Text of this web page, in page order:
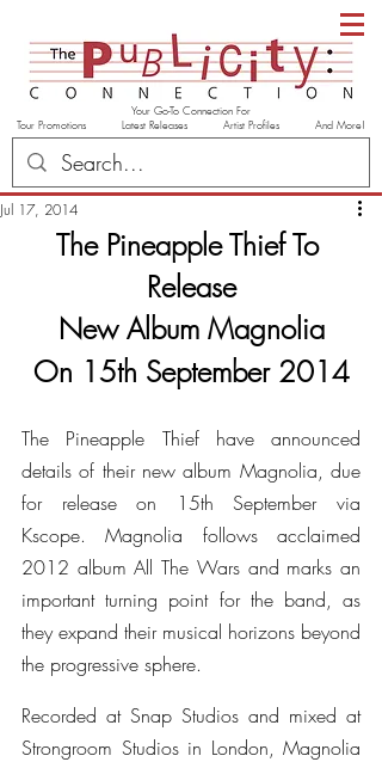
Your Go-To Connection For
Tour Promotions Latest Releases Artist Profiles And More!
Jul 17, 2014
The Pineapple Thief To
Release
New Album Magnolia
On 15th September 2014
The Pineapple Thief have announced
details of their new album Magnolia, due
for release on 15th September via
Kscope. Magnolia follows acclaimed
2012 album All The Wars and marks an
important turning point for the band, as
they expand their musical horizons beyond
the progressive sphere.
Recorded at Snap Studios and mixed at
Strongroom Studios in London, Magnolia